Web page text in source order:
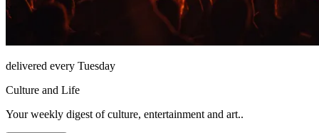
delivered every Tuesday
Culture and Life
Your weekly digest of culture, entertainment and art..